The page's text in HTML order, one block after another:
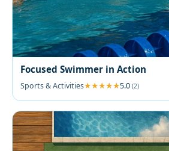
Focused Swimmer in Action
Sports & Activities 5.0 (2)